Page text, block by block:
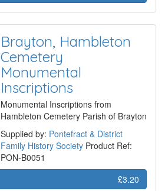
Brayton, Hambleton
Cemetery
Monumental
Inscriptions
Monumental Inscriptions from
Hambleton Cemetery Parish of Brayton
Supplied by: Pontefract & District
Family History Society Product Ref:
PON-B0051
£3.20